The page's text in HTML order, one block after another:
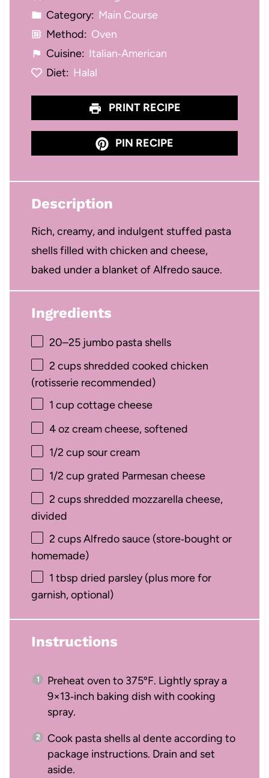
Category: Main Course
Method: Oven
Cuisine: Italian‑American
Diet: Halal
PRINT RECIPE
PIN RECIPE
Description
Rich, creamy, and indulgent stuffed pasta
shells filled with chicken and cheese,
baked under a blanket of Alfredo sauce.
Ingredients
20–25jumbo pasta shells
2 cupsshredded cooked chicken
(rotisserie recommended)
1 cup cottage cheese
4 oz cream cheese, softened
1/2 cup sour cream
1/2 cup grated Parmesan cheese
2 cupsshredded mozzarella cheese,
divided
2 cupsAlfredo sauce (store‑bought or
homemade)
1 tbsp dried parsley (plus more for
garnish, optional)
Instructions
Preheat oven to 375ºF. Lightly spray a
9×13‑inch baking dish with cooking
spray.
Cook pasta shells al dente according to
package instructions. Drain and set
aside.